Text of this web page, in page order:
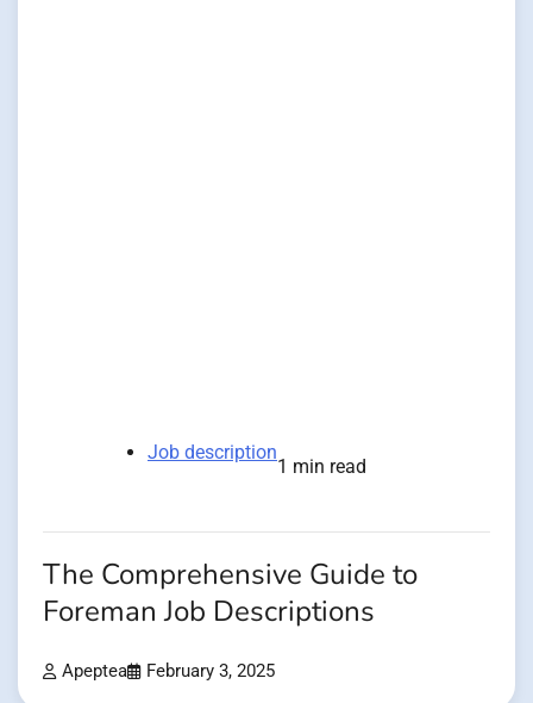
Job description
1 min read
The Comprehensive Guide to
Foreman Job Descriptions
Apeptea February 3, 2025